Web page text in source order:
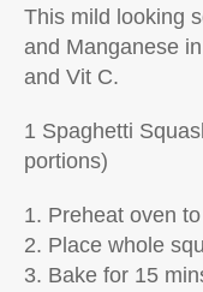
This mild looking
and Manganese
and Vit C.
1 Spaghetti
portions)
1. Preheat oven
2. Place whole
3. Bake for 15